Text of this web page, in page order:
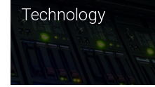
Technology
JCVI was built on a
and this tradition continues
Technology